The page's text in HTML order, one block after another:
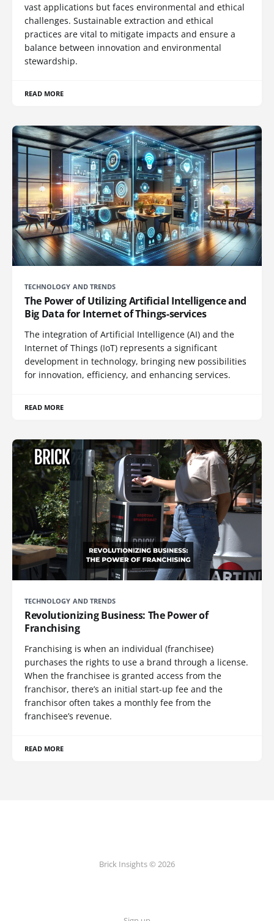
vast applications but faces environmental and ethical
challenges. Sustainable extraction and ethical
practices are vital to mitigate impacts and ensure a
balance between innovation and environmental
stewardship.
READ MORE
TECHNOLOGY AND TRENDS
The Power of Utilizing Artificial Intelligence and
Big Data for Internet of Things-services
The integration of Artificial Intelligence (AI) and the
Internet of Things (IoT) represents a significant
development in technology, bringing new possibilities
for innovation, efficiency, and enhancing services.
READ MORE
TECHNOLOGY AND TRENDS
Revolutionizing Business: The Power of
Franchising
Franchising is when an individual (franchisee)
purchases the rights to use a brand through a license.
When the franchisee is granted access from the
franchisor, there’s an initial start-up fee and the
franchisor often takes a monthly fee from the
franchisee’s revenue.
READ MORE
Brick Insights © 2026